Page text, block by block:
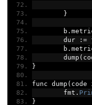
}
	b
.
	dur
:=
	b
.
	dump
(
}
func dump ( code
	fmt
.
}